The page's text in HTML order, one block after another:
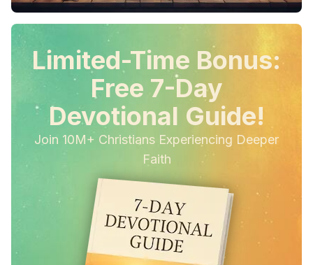
Limited-Time Bonus:
Free 7-Day
Devotional Guide!
Join 10M+ Christians Experiencing Deeper
Faith